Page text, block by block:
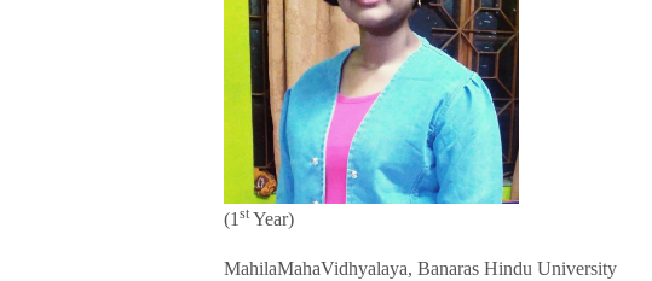
(1st Year)
MahilaMahaVidhyalaya, Banaras Hindu University